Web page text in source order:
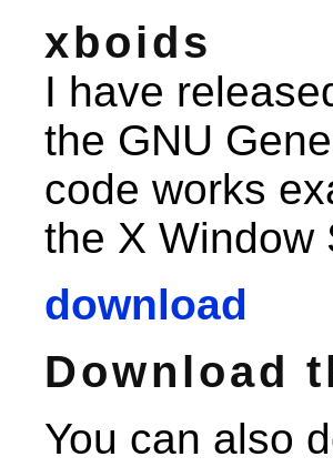
xboids
I have
the GNU
code works
the X Window
download
Download
You can also